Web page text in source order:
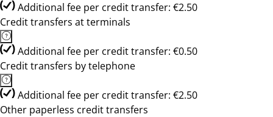
Additional fee per credit transfer: €2.50
Credit transfers at terminals
Additional fee per credit transfer: €0.50
Credit transfers by telephone
Additional fee per credit transfer: €2.50
Other paperless credit transfers